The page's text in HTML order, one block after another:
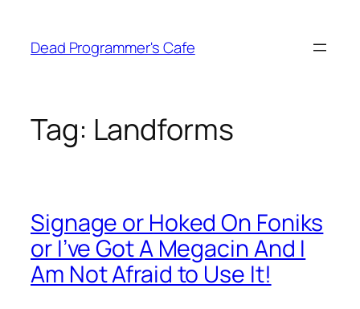
content
Dead Programmer's Cafe
Tag: Landforms
Signage or Hoked On Foniks
or I’ve Got A Megacin And I
Am Not Afraid to Use It!